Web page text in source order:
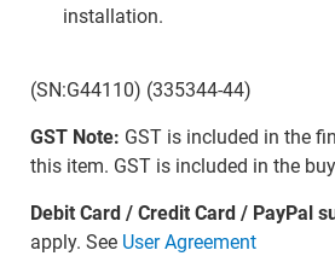
installation.
(SN:G44110) (335344-44)
GST Note: GST is included in the
this item. GST is included in the
Debit Card / Credit Card / PayPal
apply. See User Agreement